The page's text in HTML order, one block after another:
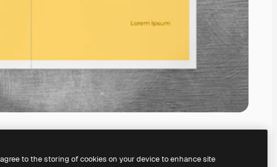
to the storing of cookies on your device to enhance site